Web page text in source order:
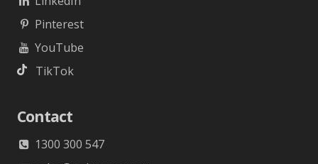
Pinterest
YouTube
TikTok
Contact
1300 300 547